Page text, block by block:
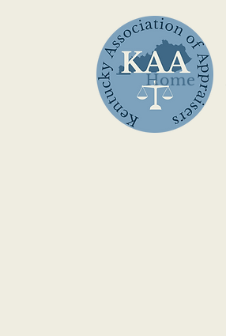
Home